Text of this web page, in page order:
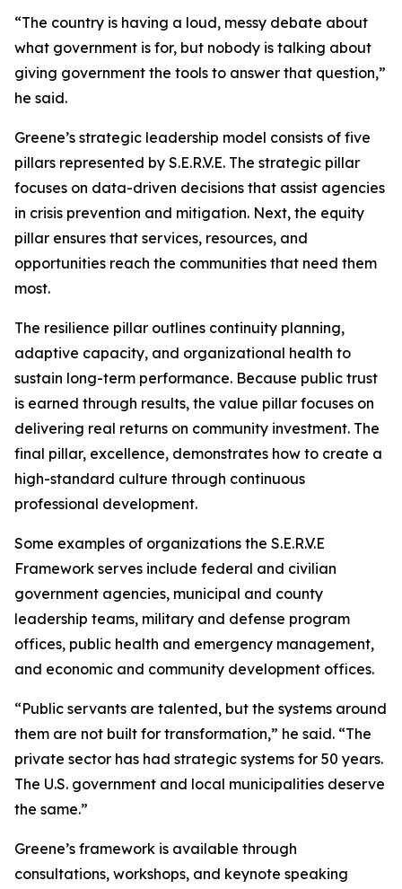
“The country is having a loud, messy debate about
what government is for, but nobody is talking about
giving government the tools to answer that question,”
he said.
Greene’s strategic leadership model consists of five
pillars represented by S.E.R.V.E. The strategic pillar
focuses on data-driven decisions that assist agencies
in crisis prevention and mitigation. Next, the equity
pillar ensures that services, resources, and
opportunities reach the communities that need them
most.
The resilience pillar outlines continuity planning,
adaptive capacity, and organizational health to
sustain long-term performance. Because public trust
is earned through results, the value pillar focuses on
delivering real returns on community investment. The
final pillar, excellence, demonstrates how to create a
high-standard culture through continuous
professional development.
Some examples of organizations the S.E.R.V.E
Framework serves include federal and civilian
government agencies, municipal and county
leadership teams, military and defense program
offices, public health and emergency management,
and economic and community development offices.
“Public servants are talented, but the systems around
them are not built for transformation,” he said. “The
private sector has had strategic systems for 50 years.
The U.S. government and local municipalities deserve
the same.”
Greene’s framework is available through
consultations, workshops, and keynote speaking